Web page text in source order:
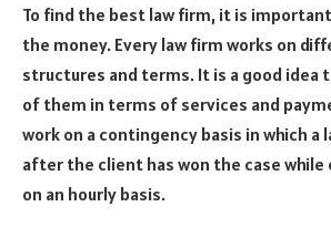
To find the best law firm, it is
the money. Every law firm works on
structures and terms. It is a good idea
of them in terms of services and
work on a contingency basis in which a
after the client has won the case while
on an hourly basis.